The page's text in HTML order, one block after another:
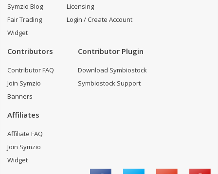
Symzio Blog
Fair Trading
Widget
Licensing
Login / Create Account
Contributors
Contributor FAQ
Join Symzio
Banners
Contributor Plugin
Download Symbiostock
Symbiostock Support
Affiliates
Affiliate FAQ
Join Symzio
Widget